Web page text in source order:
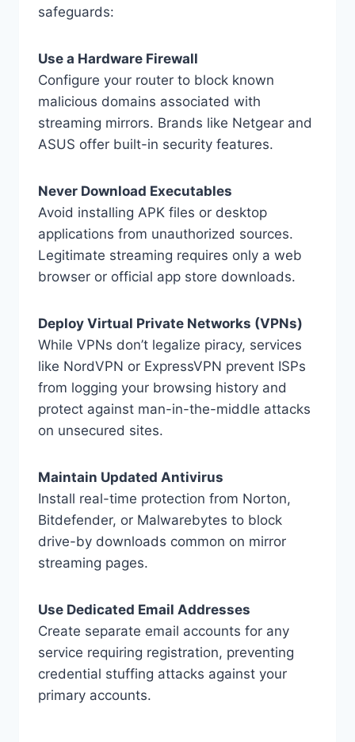
safeguards:
Use a Hardware Firewall
Configure your router to block known
malicious domains associated with
streaming mirrors. Brands like Netgear and
ASUS offer built-in security features.
Never Download Executables
Avoid installing APK files or desktop
applications from unauthorized sources.
Legitimate streaming requires only a web
browser or official app store downloads.
Deploy Virtual Private Networks (VPNs)
While VPNs don’t legalize piracy, services
like NordVPN or ExpressVPN prevent ISPs
from logging your browsing history and
protect against man-in-the-middle attacks
on unsecured sites.
Maintain Updated Antivirus
Install real-time protection from Norton,
Bitdefender, or Malwarebytes to block
drive-by downloads common on mirror
streaming pages.
Use Dedicated Email Addresses
Create separate email accounts for any
service requiring registration, preventing
credential stuffing attacks against your
primary accounts.